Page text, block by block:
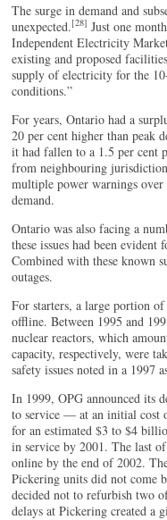
The surge in demand and
unexpected.[28] Just one
Independent Electricity
existing and proposed
supply of electricity for the
conditions.”
For years, Ontario had a
20 per cent higher than peak
it had fallen to a 1.5 per cent
from neighbouring
multiple power warnings
demand.
Ontario was also facing a
these issues had been
Combined with these known
outages.
For starters, a large portion
offline. Between 1995 and
nuclear reactors, which
capacity, respectively, were
safety issues noted in a 1997
In 1999, OPG announced its
to service — at an initial cost
for an estimated $3 to $4
in service by 2001. The last
online by the end of 2002.
Pickering units did not come
decided not to refurbish two
delays at Pickering created a